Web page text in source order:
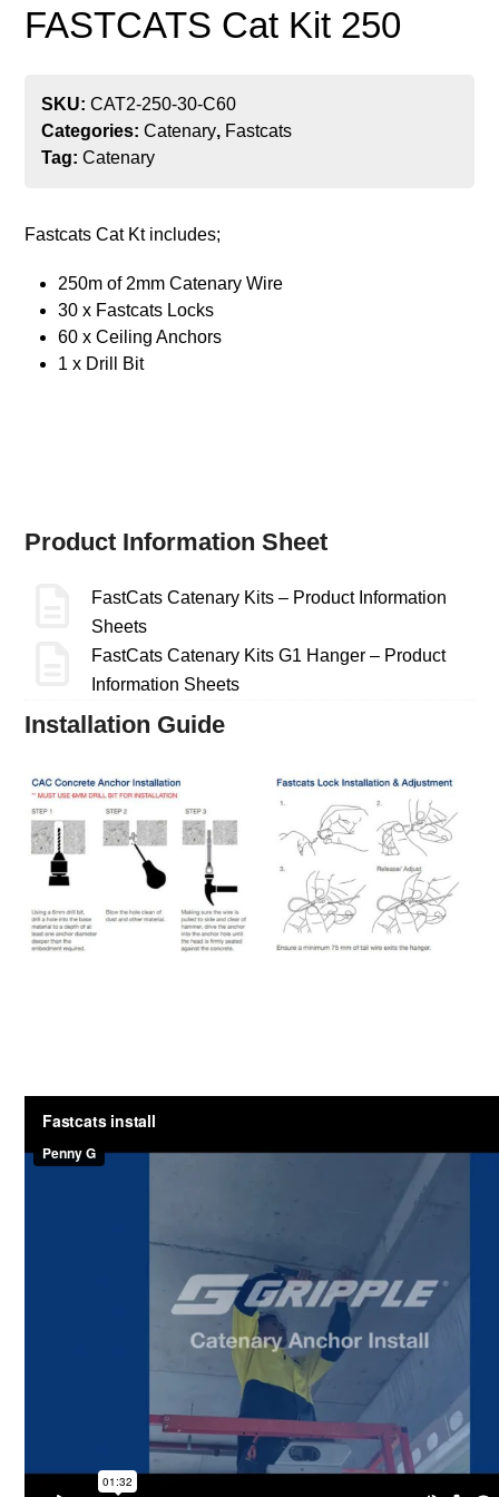
FASTCATS Cat Kit 250
SKU:CAT2-250-30-C60
Categories:Catenary, Fastcats
Tag:Catenary
Fastcats Cat Kt includes;
250m of 2mm Catenary Wire
30 x Fastcats Locks
60 x Ceiling Anchors
1 x Drill Bit
Product Information Sheet
FastCats Catenary Kits – Product Information
Sheets
FastCats Catenary Kits G1 Hanger – Product
Information Sheets
Installation Guide